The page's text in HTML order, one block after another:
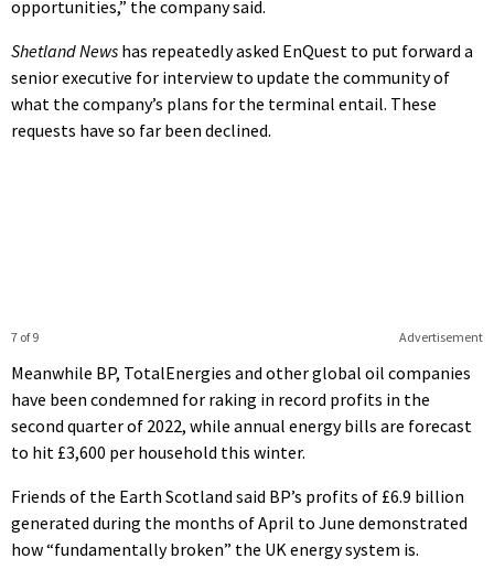
opportunities,” the company said.
Shetland News has repeatedly asked EnQuest to put forward a
senior executive for interview to update the community of
what the company’s plans for the terminal entail. These
requests have so far been declined.
Advertisement
7 of 9
Meanwhile BP, TotalEnergies and other global oil companies
have been condemned for raking in record profits in the
second quarter of 2022, while annual energy bills are forecast
to hit £3,600 per household this winter.
Friends of the Earth Scotland said BP’s profits of £6.9 billion
generated during the months of April to June demonstrated
how “fundamentally broken” the UK energy system is.